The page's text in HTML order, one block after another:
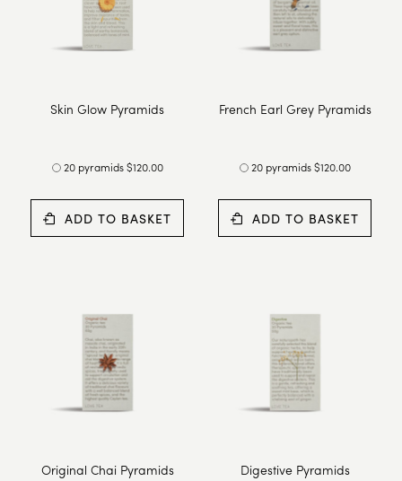
Skin Glow Pyramids
20 pyramids $120.00
ADD TO BASKET
French Earl Grey Pyramids
20 pyramids $120.00
ADD TO BASKET
Original Chai Pyramids Digestive Pyramids